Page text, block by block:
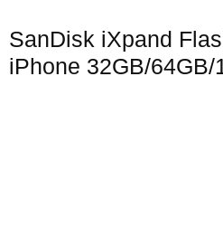
SanDisk iXpand
iPhone 32GB/64GB/